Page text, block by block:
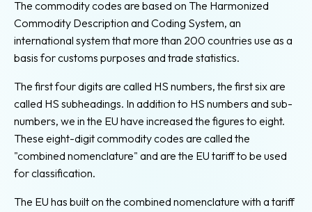
The commodity codes are based on The Harmonized
Commodity Description and Coding System, an
international system that more than 200 countries use as a
basis for customs purposes and trade statistics.
The first four digits are called HS numbers, the first six are
called HS subheadings. In addition to HS numbers and sub-
numbers, we in the EU have increased the figures to eight.
These eight-digit commodity codes are called the
"combined nomenclature" and are the EU tariff to be used
for classification.
The EU has built on the combined nomenclature with a tariff